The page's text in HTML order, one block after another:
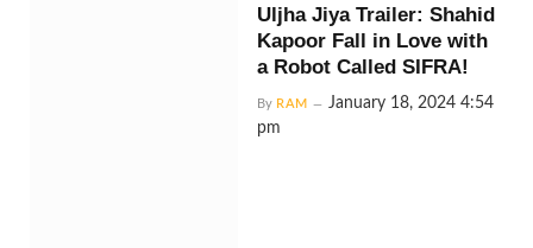
Uljha Jiya Trailer: Shahid
Kapoor Fall in Love with
a Robot Called SIFRA!
By RAM
January 18, 2024 4:54
pm